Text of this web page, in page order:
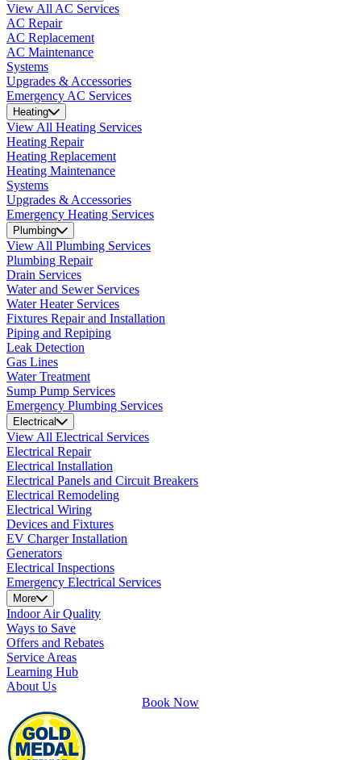
View All AC Services
AC Repair
AC Replacement
AC Maintenance
Systems
Upgrades & Accessories
Emergency AC Services
Heating
View All Heating Services
Heating Repair
Heating Replacement
Heating Maintenance
Systems
Upgrades & Accessories
Emergency Heating Services
Plumbing
View All Plumbing Services
Plumbing Repair
Drain Services
Water and Sewer Services
Water Heater Services
Fixtures Repair and Installation
Piping and Repiping
Leak Detection
Gas Lines
Water Treatment
Sump Pump Services
Emergency Plumbing Services
Electrical
View All Electrical Services
Electrical Repair
Electrical Installation
Electrical Panels and Circuit Breakers
Electrical Remodeling
Electrical Wiring
Devices and Fixtures
EV Charger Installation
Generators
Electrical Inspections
Emergency Electrical Services
More
Indoor Air Quality
Ways to Save
Offers and Rebates
Service Areas
Learning Hub
About Us
Book Now